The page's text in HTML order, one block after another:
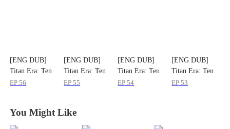
[ENG DUB]
Titan Era: Ten
Divine Beasts
EP56
[ENG DUB]
Titan Era: Ten
Divine Beasts
EP55
[ENG DUB]
Titan Era: Ten
Divine Beasts
EP54
[ENG DUB]
Titan Era: Ten
Divine Beasts
EP53
You Might Like